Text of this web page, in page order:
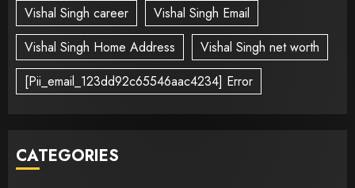
Vishal Singh career
Vishal Singh Email
Vishal Singh Home Address
Vishal Singh net worth
[Pii_email_123dd92c65546aac4234] Error
CATEGORIES